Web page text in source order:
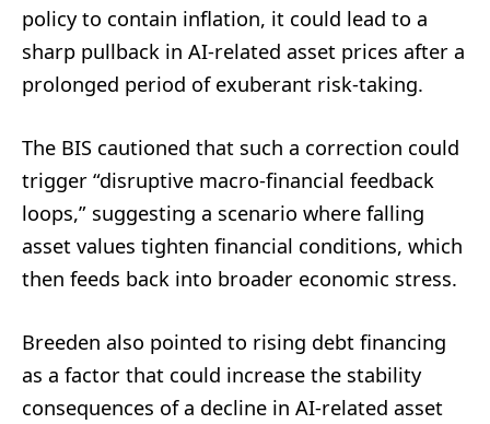
policy to contain inflation, it could lead to a
sharp pullback in AI-related asset prices after a
prolonged period of exuberant risk-taking.
The BIS cautioned that such a correction could
trigger “disruptive macro-financial feedback
loops,” suggesting a scenario where falling
asset values tighten financial conditions, which
then feeds back into broader economic stress.
Breeden also pointed to rising debt financing
as a factor that could increase the stability
consequences of a decline in AI-related asset